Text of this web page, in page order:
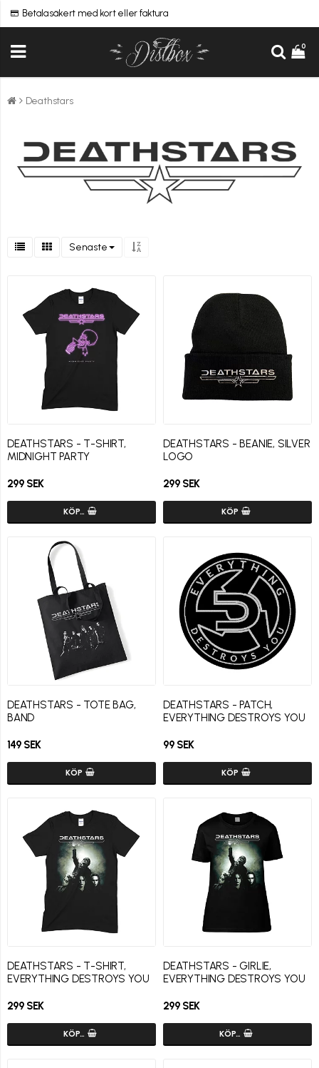
Betala säkert med kort eller faktura
0
Deathstars
Senaste
DEATHSTARS - T-SHIRT,
MIDNIGHT PARTY
299 SEK
KÖP…
DEATHSTARS - BEANIE, SILVER
LOGO
299 SEK
KÖP
DEATHSTARS - TOTE BAG,
BAND
149 SEK
KÖP
DEATHSTARS - PATCH,
EVERYTHING DESTROYS YOU
99 SEK
KÖP
DEATHSTARS - T-SHIRT,
EVERYTHING DESTROYS YOU
299 SEK
KÖP…
DEATHSTARS - GIRLIE,
EVERYTHING DESTROYS YOU
299 SEK
KÖP…